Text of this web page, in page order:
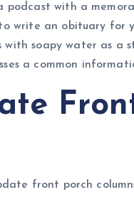
podcast with a
write an obituary for
with soapy water as
a common
front porch